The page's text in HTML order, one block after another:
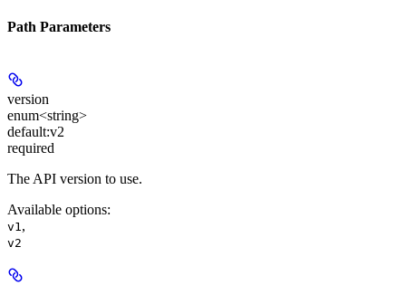
Path Parameters
version
enum<string>
default:v2
required
The API version to use.
Available options:
v1 ,
v2